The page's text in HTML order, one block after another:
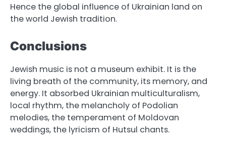
Hence the global influence of Ukrainian land on
the world Jewish tradition.
Conclusions
Jewish music is not a museum exhibit. It is the
living breath of the community, its memory, and
energy. It absorbed Ukrainian multiculturalism,
local rhythm, the melancholy of Podolian
melodies, the temperament of Moldovan
weddings, the lyricism of Hutsul chants.